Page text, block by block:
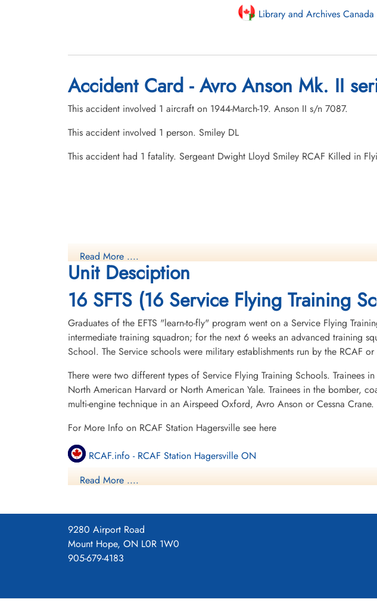
Library and Archives
Accident Card - Avro Anson Mk. II
This accident involved 1 aircraft on 1944-March-19. Anson II s/n 7087.
This accident involved 1 person. Smiley DL
This accident had 1 fatality. Sergeant Dwight Lloyd Smiley RCAF Killed in
Read More ....
Unit Desciption
16 SFTS (16 Service Flying Training
Graduates of the EFTS "learn-to-fly" program went on a Service Flying
intermediate training squadron; for the next 6 weeks an advanced training
School. The Service schools were military establishments run by the RCAF or
There were two different types of Service Flying Training Schools. Trainees
North American Harvard or North American Yale. Trainees in the bomber,
multi-engine technique in an Airspeed Oxford, Avro Anson or Cessna Crane.
For More Info on RCAF Station Hagersville see here
RCAF.info - RCAF Station Hagersville ON
RCAF.info - Relief Landing Field Cayuga ON
RCAF.info - Relief Landing Field Dufferin ON
16 SFTS Hagersville ON History Blog
Project 44 BCATP
Read More ....
9280 Airport Road
Mount Hope, ON L0R 1W0
905-679-4183